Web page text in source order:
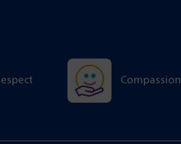
Compassion